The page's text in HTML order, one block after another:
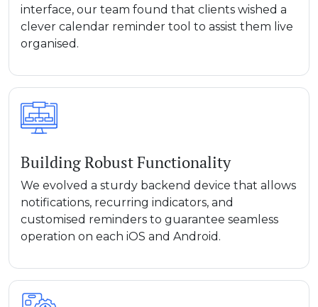
interface, our team found that clients wished a
clever calendar reminder tool to assist them live
organised.
Building Robust Functionality
We evolved a sturdy backend device that allows
notifications, recurring indicators, and
customised reminders to guarantee seamless
operation on each iOS and Android.